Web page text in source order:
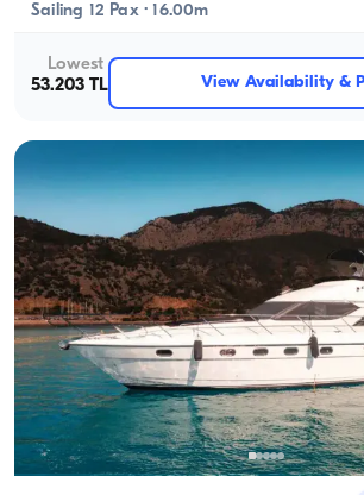
Sailing 12 Pax · 16.00m
Lowest
53.203 TL
View Availability &